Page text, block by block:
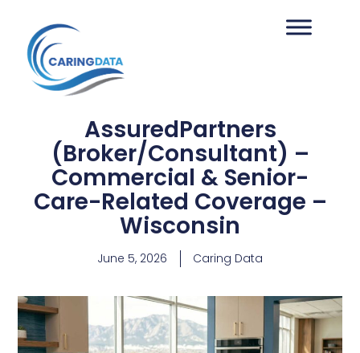
AssuredPartners
(Broker/Consultant) –
Commercial & Senior-
Care-Related Coverage –
Wisconsin
June 5, 2026 Caring Data